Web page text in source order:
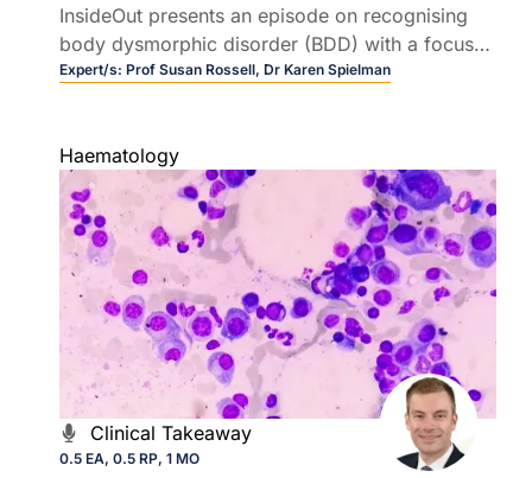
InsideOut presents an episode on recognising
body dysmorphic disorder (BDD) with a focus
on men, LGBTQI+ communities, and athletes.
intervention and referral.
Expert/s: Prof Susan Rossell, Dr Karen Spielman
Haematology
Clinical Takeaway
0.5 EA, 0.5 RP, 1 MO